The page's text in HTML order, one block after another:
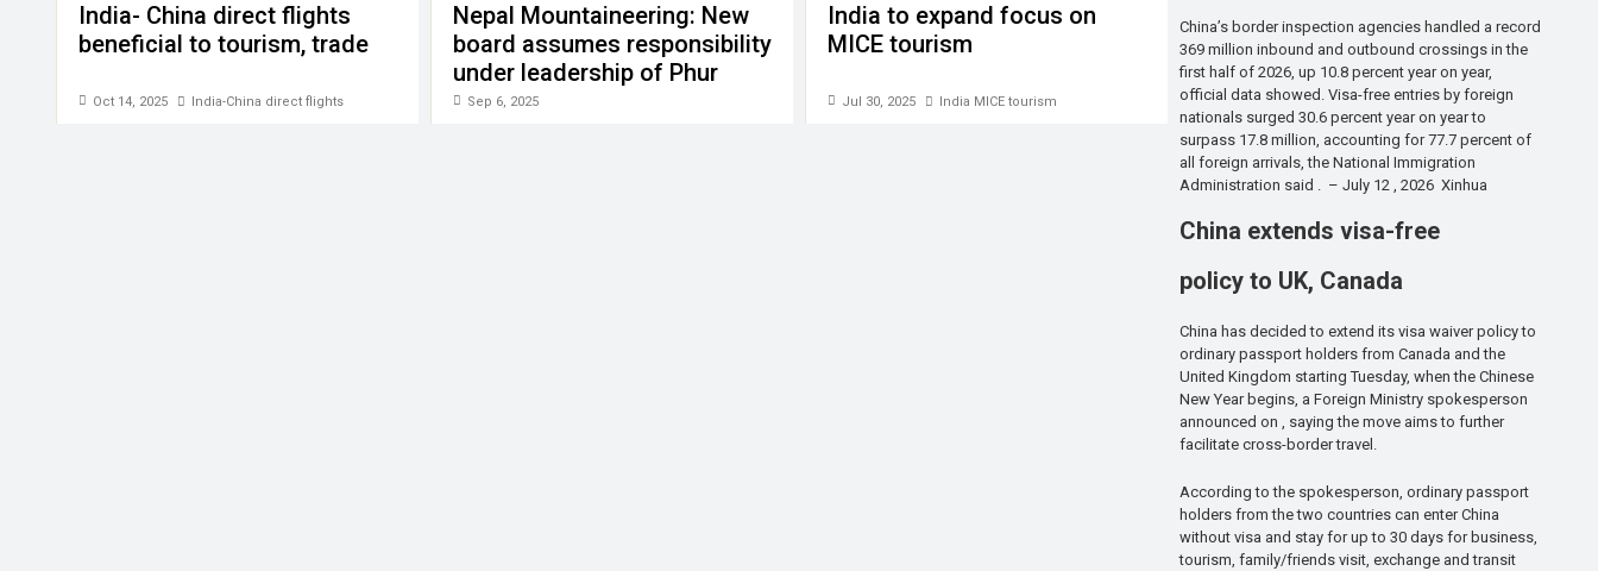
India- China direct flights
beneficial to tourism, trade
Oct 14, 2025 India-China direct flights
Nepal Mountaineering: New
board assumes responsibility
under leadership of Phur
Gyalje Sherpa
Sep 6, 2025
India to expand focus on
MICE tourism
Jul 30, 2025 India MICE tourism
China’s border inspection agencies handled a record
369 million inbound and outbound crossings in the
first half of 2026, up 10.8 percent year on year,
official data showed. Visa-free entries by foreign
nationals surged 30.6 percent year on year to
surpass 17.8 million, accounting for 77.7 percent of
all foreign arrivals, the National Immigration
Administration said . – July 12 , 2026 Xinhua
China extends visa-free
policy to UK, Canada
China has decided to extend its visa waiver policy to
ordinary passport holders from Canada and the
United Kingdom starting Tuesday, when the Chinese
New Year begins, a Foreign Ministry spokesperson
announced on , saying the move aims to further
facilitate cross-border travel.
According to the spokesperson, ordinary passport
holders from the two countries can enter China
without visa and stay for up to 30 days for business,
tourism, family/friends visit, exchange and transit